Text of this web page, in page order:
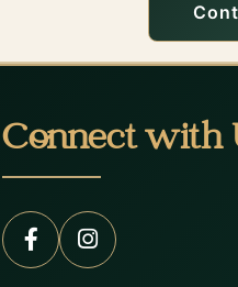
Connect with